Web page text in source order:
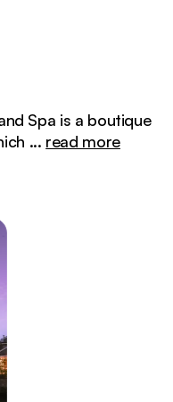
Spa is a boutique
... read more